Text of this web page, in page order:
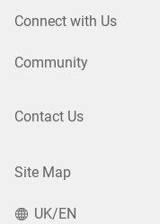
Connect with Us
Community
Contact Us
Site Map
UK/EN